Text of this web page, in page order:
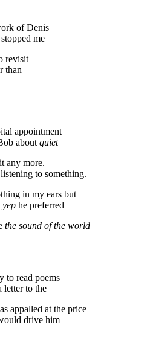
of Denis
me
revisit
than
appointment
about quiet
any more.
to something.
in my ears but
yep he preferred
the sound of the world
to read poems
letter to the
appalled at the price
drive him